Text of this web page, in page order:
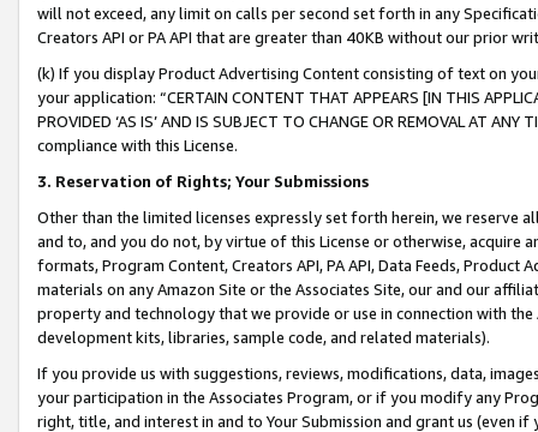
will not exceed, any limit on calls per second set forth in any
Creators API or PA API that are greater than 40KB without our prior
(k) If you display Product Advertising Content consisting of text on
your application: “CERTAIN CONTENT THAT APPEARS [IN THIS
PROVIDED ‘AS IS’ AND IS SUBJECT TO CHANGE OR REMOVAL AT
compliance with this License.
3. Reservation of Rights; Your Submissions
Other than the limited licenses expressly set forth herein, we
and to, and you do not, by virtue of this License or otherwise, acquire
formats, Program Content, Creators API, PA API, Data Feeds,
materials on any Amazon Site or the Associates Site, our and our
property and technology that we provide or use in connection with
development kits, libraries, sample code, and related materials).
If you provide us with suggestions, reviews, modifications, data,
your participation in the Associates Program, or if you modify any
right, title, and interest in and to Your Submission and grant us (even